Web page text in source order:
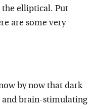
the elliptical. Put
are some very
by now that dark
and brain-stimulating